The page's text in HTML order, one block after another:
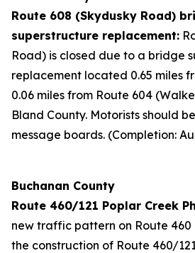
Route 608 (Skydusky Road)
superstructure replacement:
Road) is closed due to a bridge
replacement located 0.65 miles
0.06 miles from Route 604
Bland County. Motorists should
message boards. (Completion:
Buchanan County
Route 460/121 Poplar Creek
new traffic pattern on Route
the construction of Route 460/